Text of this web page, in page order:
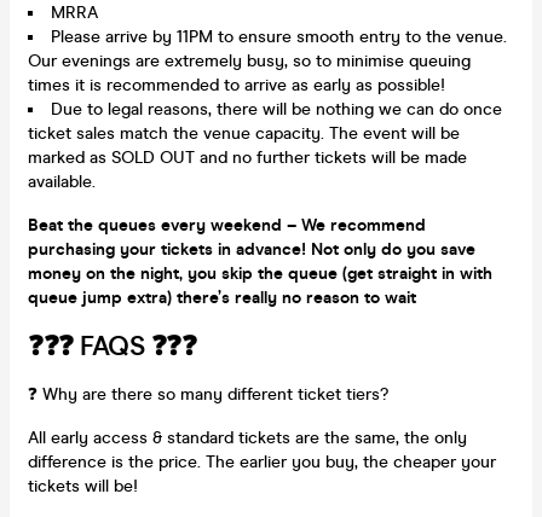
MRRA
Please arrive by 11PM to ensure smooth entry to the venue.
Our evenings are extremely busy, so to minimise queuing
times it is recommended to arrive as early as possible!
Due to legal reasons, there will be nothing we can do once
ticket sales match the venue capacity. The event will be
marked as SOLD OUT and no further tickets will be made
available.
Beat the queues every weekend – We recommend
purchasing your tickets in advance! Not only do you save
money on the night, you skip the queue (get straight in with
queue jump extra) there’s really no reason to wait
❓❓❓ FAQS ❓❓❓
❓ Why are there so many different ticket tiers?
All early access & standard tickets are the same, the only
difference is the price. The earlier you buy, the cheaper your
tickets will be!